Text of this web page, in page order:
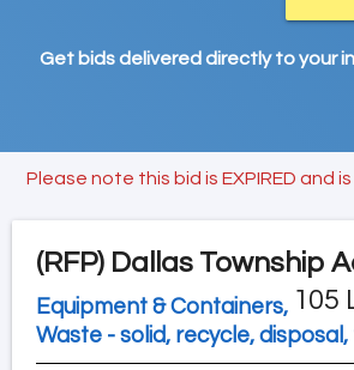
Get bids delivered directly to your
Please note this bid is EXPIRED and
(RFP) Dallas Township
105
Equipment & Containers,
Waste - solid, recycle,